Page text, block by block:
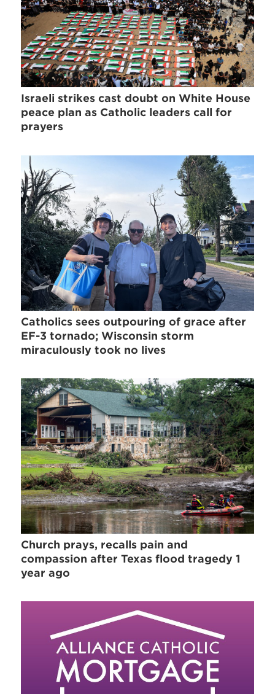
Israeli strikes cast doubt on White House
peace plan as Catholic leaders call for
prayers
Catholics sees outpouring of grace after
EF-3 tornado; Wisconsin storm
miraculously took no lives
Church prays, recalls pain and
compassion after Texas flood tragedy 1
year ago